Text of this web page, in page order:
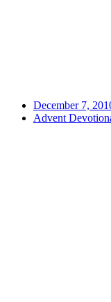
December 7,
Advent